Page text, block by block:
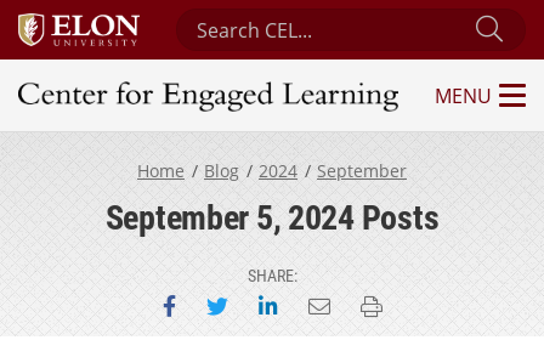
Search Center for Engaged Learning
Center for Engaged Learning
MENU
Home Blog 2024 September
September 5, 2024 Posts
SHARE:
Share on Facebook
Share on Twitter
Share on LinkedIn
Email this page
Print this page